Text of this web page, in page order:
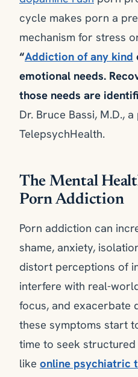
cycle makes porn a
mechanism for stress
“Addiction of any kind
emotional needs.
those needs are
Dr. Bruce Bassi, M.D.,
TelepsychHealth.
The Mental
Porn Addiction
Porn addiction can
shame, anxiety,
distort perceptions of
interfere with real-
focus, and exacerbate
these symptoms start
time to seek
like online psychiatric